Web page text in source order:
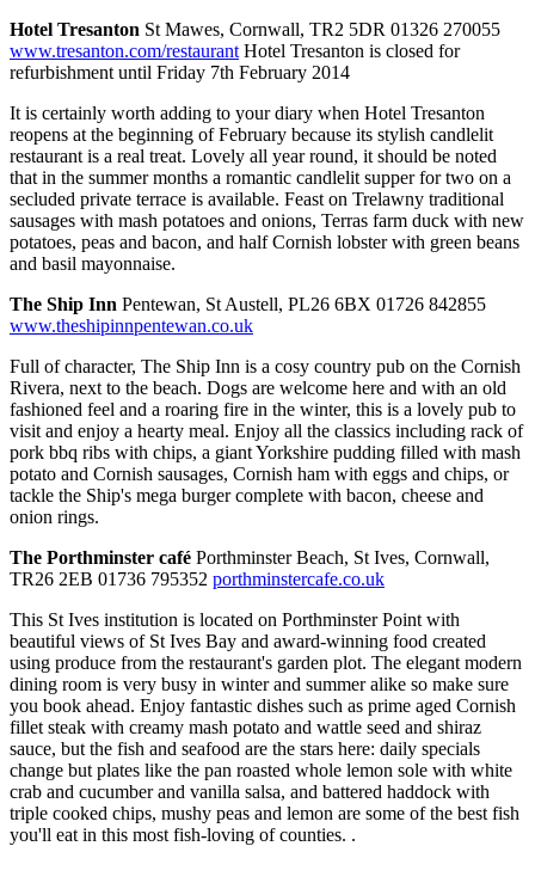
Hotel Tresanton St Mawes, Cornwall, TR2 5DR 01326 270055
www.tresanton.com/restaurant Hotel Tresanton is closed for
refurbishment until Friday 7th February 2014
It is certainly worth adding to your diary when Hotel Tresanton
reopens at the beginning of February because its stylish candlelit
restaurant is a real treat. Lovely all year round, it should be noted
that in the summer months a romantic candlelit supper for two on a
secluded private terrace is available. Feast on Trelawny traditional
sausages with mash potatoes and onions, Terras farm duck with new
potatoes, peas and bacon, and half Cornish lobster with green beans
and basil mayonnaise.
The Ship Inn Pentewan, St Austell, PL26 6BX 01726 842855
www.theshipinnpentewan.co.uk
Full of character, The Ship Inn is a cosy country pub on the Cornish
Rivera, next to the beach. Dogs are welcome here and with an old
fashioned feel and a roaring fire in the winter, this is a lovely pub to
visit and enjoy a hearty meal. Enjoy all the classics including rack of
pork bbq ribs with chips, a giant Yorkshire pudding filled with mash
potato and Cornish sausages, Cornish ham with eggs and chips, or
tackle the Ship's mega burger complete with bacon, cheese and
onion rings.
The Porthminster café Porthminster Beach, St Ives, Cornwall,
TR26 2EB 01736 795352 porthminstercafe.co.uk
This St Ives institution is located on Porthminster Point with
beautiful views of St Ives Bay and award-winning food created
using produce from the restaurant's garden plot. The elegant modern
dining room is very busy in winter and summer alike so make sure
you book ahead. Enjoy fantastic dishes such as prime aged Cornish
fillet steak with creamy mash potato and wattle seed and shiraz
sauce, but the fish and seafood are the stars here: daily specials
change but plates like the pan roasted whole lemon sole with white
crab and cucumber and vanilla salsa, and battered haddock with
triple cooked chips, mushy peas and lemon are some of the best fish
you'll eat in this most fish-loving of counties. .